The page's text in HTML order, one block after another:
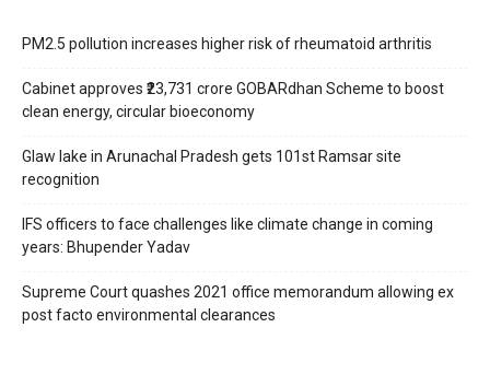
PM2.5 pollution increases higher risk of rheumatoid arthritis
Cabinet approves ₹23,731 crore GOBARdhan Scheme to boost
clean energy, circular bioeconomy
Glaw lake in Arunachal Pradesh gets 101st Ramsar site
recognition
IFS officers to face challenges like climate change in coming
years: Bhupender Yadav
Supreme Court quashes 2021 office memorandum allowing ex
post facto environmental clearances